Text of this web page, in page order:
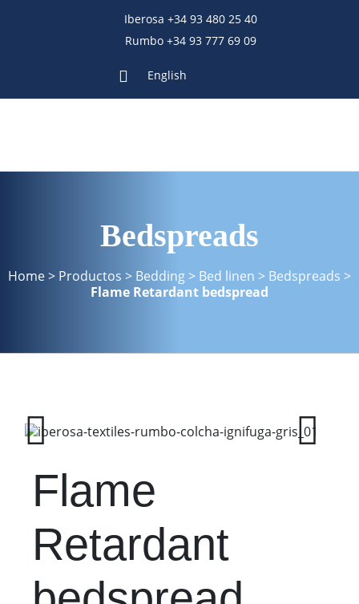
Iberosa +34 93 480 25 40
Rumbo +34 93 777 69 09
English
Bedspreads
Home> Productos > Bedding > Bed linen > Bedspreads >
Flame Retardant bedspread
Flame
Retardant